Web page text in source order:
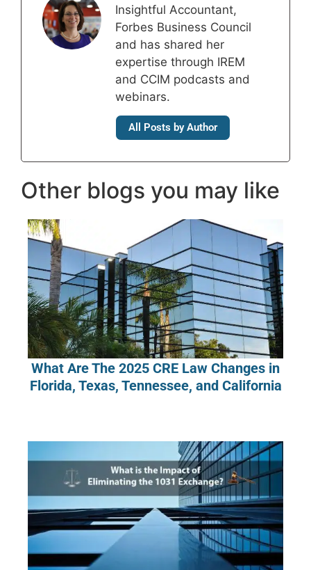
Insightful Accountant,
Forbes Business Council
and has shared her
expertise through IREM
and CCIM podcasts and
webinars.
All Posts by Author
Other blogs you may like
What Are The 2025 CRE Law Changes in
Florida, Texas, Tennessee, and California